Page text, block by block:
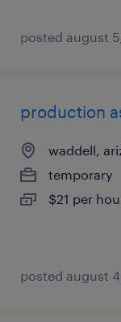
posted august
production
waddell,
temporary
$21 per
posted august